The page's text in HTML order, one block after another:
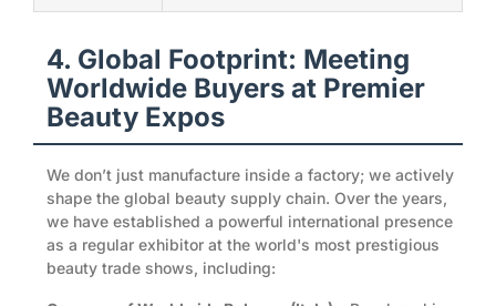
4. Global Footprint: Meeting
Worldwide Buyers at Premier
Beauty Expos
We don’t just manufacture inside a factory; we actively
shape the global beauty supply chain. Over the years,
we have established a powerful international presence
as a regular exhibitor at the world's most prestigious
beauty trade shows, including: